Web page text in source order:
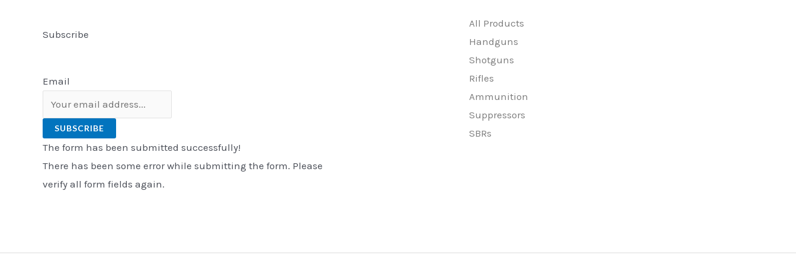
Subscribe
Email
SUBSCRIBE
The form has been submitted successfully!
There has been some error while submitting the form. Please
verify all form fields again.
All Products
Handguns
Shotguns
Rifles
Ammunition
Suppressors
SBRs